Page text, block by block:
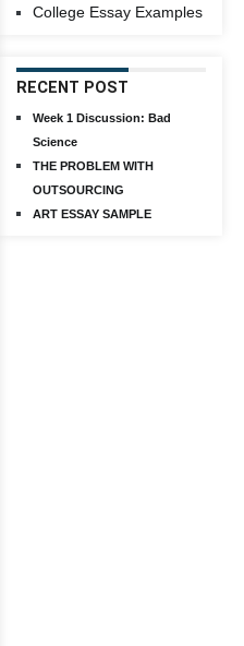
College Essay Examples
RECENT POST
Week 1 Discussion: Bad
Science
THE PROBLEM WITH
OUTSOURCING
ART ESSAY SAMPLE